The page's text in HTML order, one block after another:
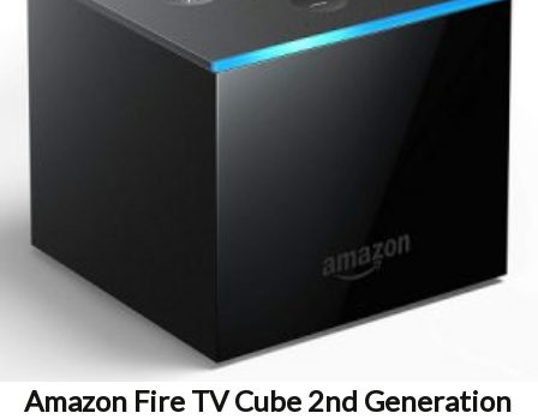
Amazon Fire TV Cube 2nd Generation